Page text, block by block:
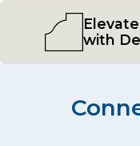
with